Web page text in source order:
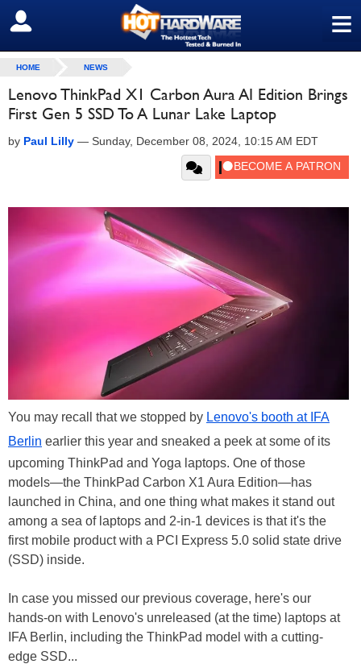
≡
SIGN OUT
HOME NEWS
Lenovo ThinkPad X1 Carbon Aura AI Edition Brings
First Gen 5 SSD To A Lunar Lake Laptop
by Paul Lilly — Sunday, December 08, 2024, 10:15 AM EDT
You may recall that we stopped by Lenovo's booth at IFA
Berlin earlier this year and sneaked a peek at some of its
upcoming ThinkPad and Yoga laptops. One of those
models—the ThinkPad Carbon X1 Aura Edition—has
launched in China, and one thing what makes it stand out
among a sea of laptops and 2-in-1 devices is that it's the
first mobile product with a PCI Express 5.0 solid state drive
(SSD) inside.
In case you missed our previous coverage, here's our
hands-on with Lenovo's unreleased (at the time) laptops at
IFA Berlin, including the ThinkPad model with a cutting-
edge SSD...